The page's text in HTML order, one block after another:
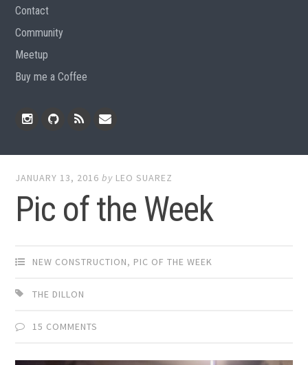
Contact
Community
Meetup
Buy me a Coffee
JANUARY 13, 2016 by LEO SUAREZ
Pic of the Week
NEW CONSTRUCTION, PIC OF THE WEEK
THE DILLON
15 COMMENTS